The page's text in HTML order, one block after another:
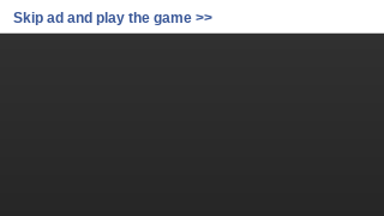
Skip ad and play the game >>